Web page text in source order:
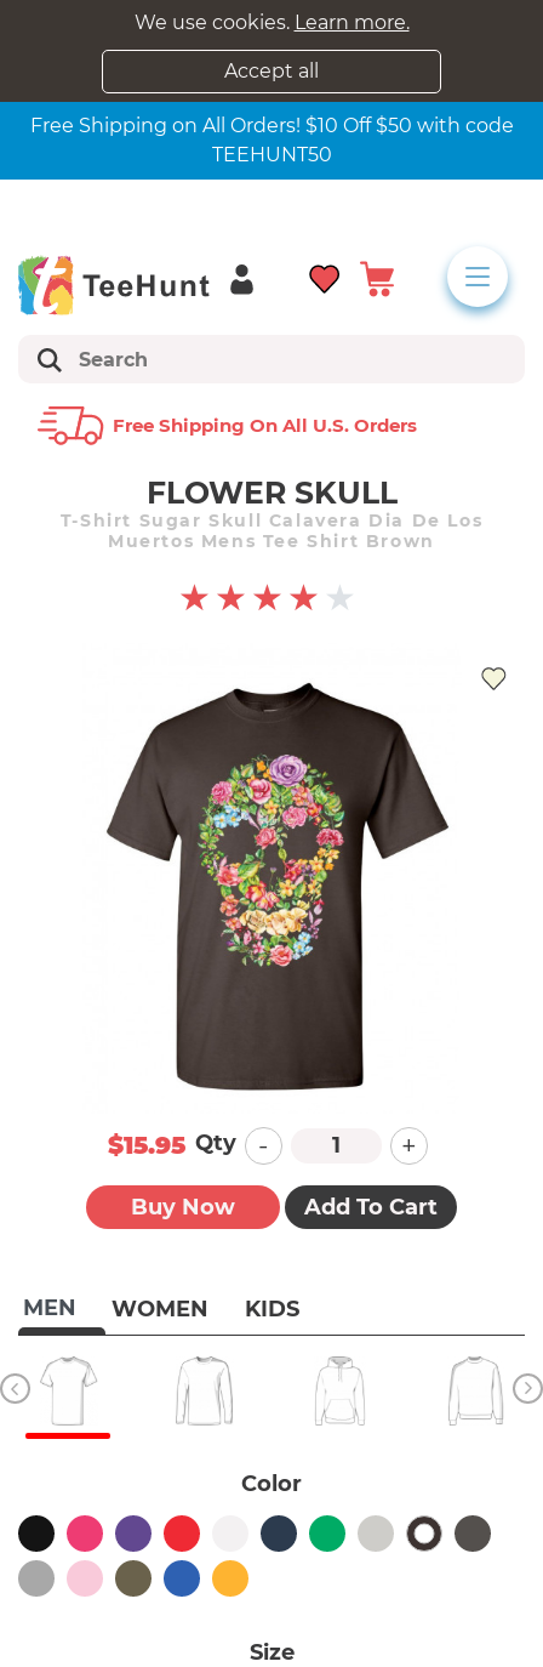
We use cookies. Learn more.
Accept all
Free Shipping on All Orders! $10 Off $50 with code
TEEHUNT50
Free Shipping On All U.s. Orders
FLOWER SKULL
T-Shirt Sugar Skull Calavera Dia De Los
Muertos Mens Tee Shirt Brown
MEN WOMEN KIDS
Color
Size
$15.95 Qty - +
Buy Now Add To Cart